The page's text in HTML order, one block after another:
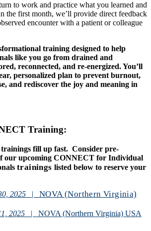
to work and practice what you learned and
the first month, we’ll provide direct feedback
encounter with a patient or colleague
training designed to help
like you go from drained and
reconnected, and re-energized. You’ll
personalized plan to prevent burnout,
and rediscover the joy and meaning in
Training:
trainings fill up fast. Consider pre-
our upcoming CONNECT for Individual
trainings listed below to reserve your
2025 | NOVA (Northern Virginia)
2025 | NOVA (Northern Virginia) USA